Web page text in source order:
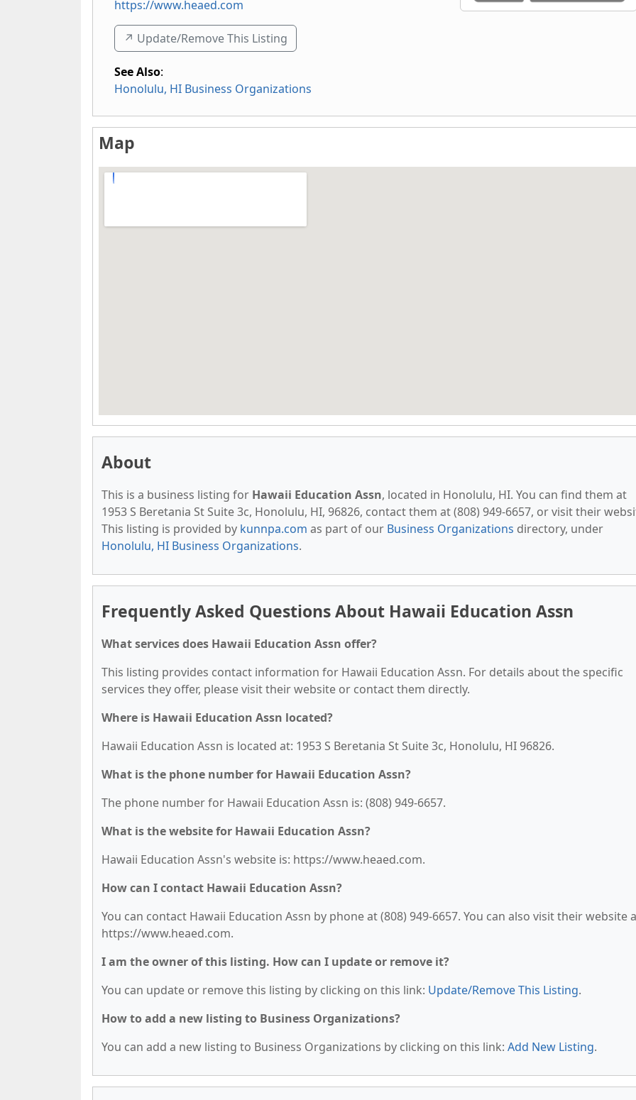
https://www.heaed.com
↗️ Update/Remove This Listing
See Also:
Honolulu, HI Business Organizations
Map
About
This is a business listing for Hawaii Education Assn, located in Honolulu, HI. You can find them at
1953 S Beretania St Suite 3c, Honolulu, HI, 96826, contact them at (808) 949-6657, or visit their
This listing is provided by kunnpa.com as part of our Business Organizations directory, under
Honolulu, HI Business Organizations.
Frequently Asked Questions About Hawaii Education Assn
What services does Hawaii Education Assn offer?
This listing provides contact information for Hawaii Education Assn. For details about the specific
services they offer, please visit their website or contact them directly.
Where is Hawaii Education Assn located?
Hawaii Education Assn is located at: 1953 S Beretania St Suite 3c, Honolulu, HI 96826.
What is the phone number for Hawaii Education Assn?
The phone number for Hawaii Education Assn is: (808) 949-6657.
What is the website for Hawaii Education Assn?
Hawaii Education Assn's website is: https://www.heaed.com.
How can I contact Hawaii Education Assn?
You can contact Hawaii Education Assn by phone at (808) 949-6657. You can also visit their website
https://www.heaed.com.
I am the owner of this listing. How can I update or remove it?
You can update or remove this listing by clicking on this link: Update/Remove This Listing.
How to add a new listing to Business Organizations?
You can add a new listing to Business Organizations by clicking on this link: Add New Listing.